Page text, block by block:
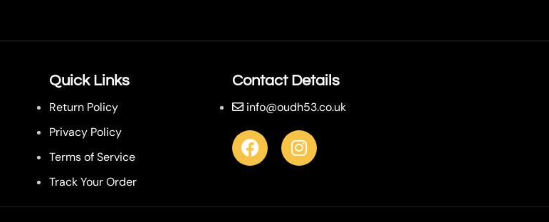
Quick Links
Return Policy
Privacy Policy
Terms of Service
Track Your Order
Contact Details
info@oudh53.co.uk